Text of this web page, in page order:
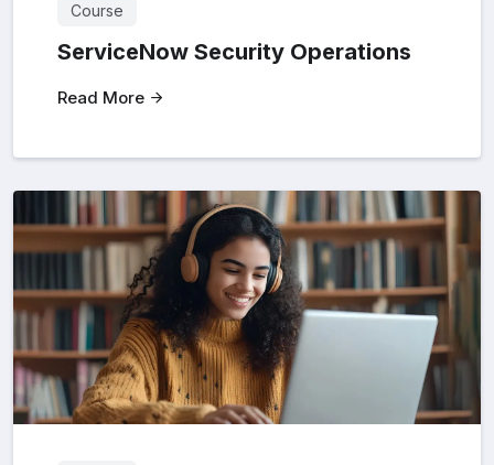
Course
ServiceNow Security Operations
Read More